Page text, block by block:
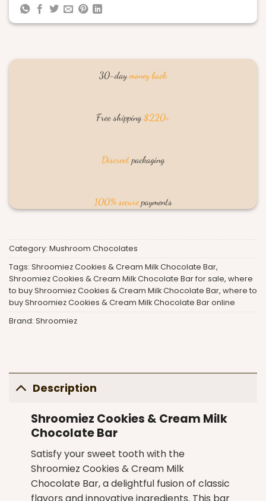
30-daymoney back
Free shipping$220+
Discreetpackaging
100% securepayments
Category: Mushroom Chocolates
Tags: Shroomiez Cookies & Cream Milk Chocolate Bar,
Shroomiez Cookies & Cream Milk Chocolate Bar for sale, where
to buy Shroomiez Cookies & Cream Milk Chocolate Bar, where to
buy Shroomiez Cookies & Cream Milk Chocolate Bar online
Brand: Shroomiez
Description
Shroomiez Cookies & Cream Milk
Chocolate Bar
Satisfy your sweet tooth with the
Shroomiez Cookies & Cream Milk
Chocolate Bar, a delightful fusion of classic